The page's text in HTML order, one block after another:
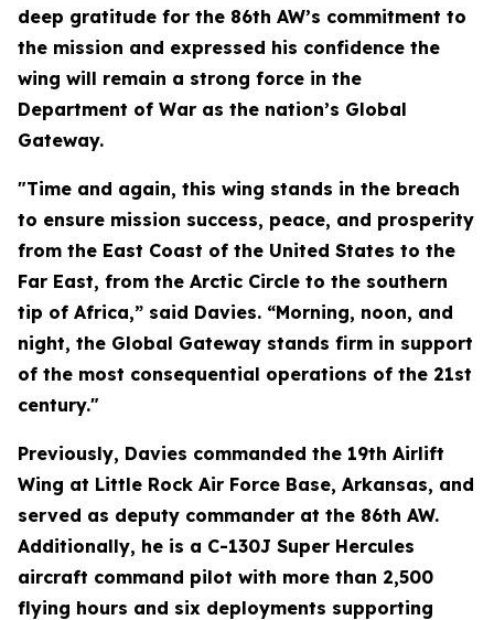
deep gratitude for the 86th AW’s commitment to
the mission and expressed his confidence the
wing will remain a strong force in the
Department of War as the nation’s Global
Gateway.
"Time and again, this wing stands in the breach
to ensure mission success, peace, and prosperity
from the East Coast of the United States to the
Far East, from the Arctic Circle to the southern
tip of Africa,” said Davies. “Morning, noon, and
night, the Global Gateway stands firm in support
of the most consequential operations of the 21st
century."
Previously, Davies commanded the 19th Airlift
Wing at Little Rock Air Force Base, Arkansas, and
served as deputy commander at the 86th AW.
Additionally, he is a C-130J Super Hercules
aircraft command pilot with more than 2,500
flying hours and six deployments supporting